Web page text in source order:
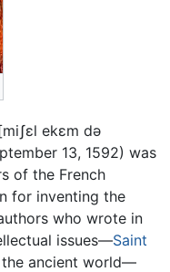
miʃɛl ekɛm də
13, 1592) was
of the French
for inventing the
who wrote in
issues—Saint
the ancient world—